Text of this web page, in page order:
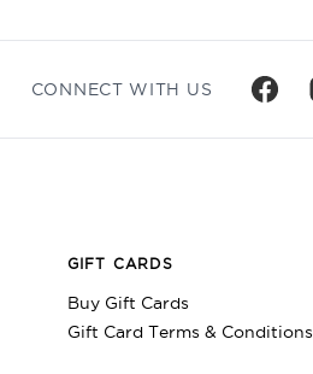
CONNECT WITH US
GIFT CARDS
Buy Gift Cards
Gift Card Terms & Conditions